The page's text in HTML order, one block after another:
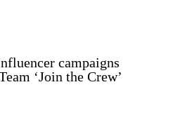
campaigns
‘Join the Crew’